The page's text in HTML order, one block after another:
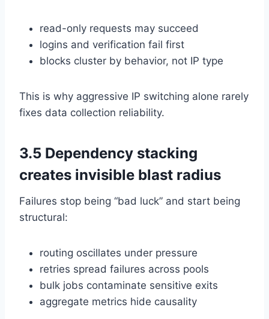
read-only requests may succeed
logins and verification fail first
blocks cluster by behavior, not IP type
This is why aggressive IP switching alone rarely
fixes data collection reliability.
3.5 Dependency stacking
creates invisible blast radius
Failures stop being “bad luck” and start being
structural:
routing oscillates under pressure
retries spread failures across pools
bulk jobs contaminate sensitive exits
aggregate metrics hide causality